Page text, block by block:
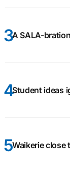
A SALA-
Student ideas
Waikerie close